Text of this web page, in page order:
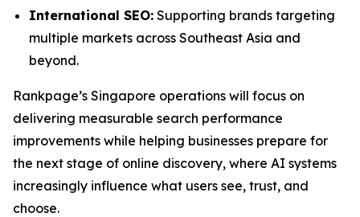
International SEO: Supporting brands targeting
multiple markets across Southeast Asia and
beyond.
Rankpage’s Singapore operations will focus on
delivering measurable search performance
improvements while helping businesses prepare for
the next stage of online discovery, where AI systems
increasingly influence what users see, trust, and
choose.